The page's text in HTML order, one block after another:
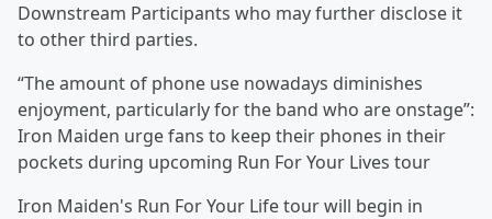
Downstream Participants who may further disclose it
to other third parties.
“The amount of phone use nowadays diminishes
enjoyment, particularly for the band who are onstage”:
Iron Maiden urge fans to keep their phones in their
pockets during upcoming Run For Your Lives tour
Iron Maiden's Run For Your Life tour will begin in